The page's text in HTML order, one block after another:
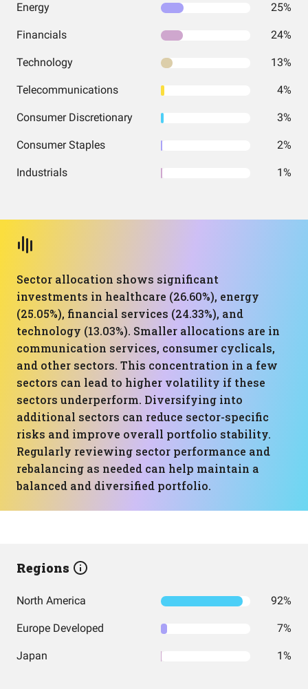
Energy 25%
Financials 24%
Technology 13%
Telecommunications 4%
Consumer Discretionary 3%
Consumer Staples 2%
Industrials 1%
Sector allocation shows significant
investments in healthcare (26.60%), energy
(25.05%), financial services (24.33%), and
technology (13.03%). Smaller allocations are in
communication services, consumer cyclicals,
and other sectors. This concentration in a few
sectors can lead to higher volatility if these
sectors underperform. Diversifying into
additional sectors can reduce sector-specific
risks and improve overall portfolio stability.
Regularly reviewing sector performance and
rebalancing as needed can help maintain a
balanced and diversified portfolio.
Regions
North America 92%
Europe Developed 7%
Japan 1%